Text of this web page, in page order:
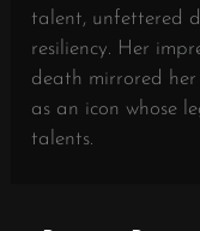
talent, unfettered
resiliency. Her
death mirrored
as an icon whose
talents.